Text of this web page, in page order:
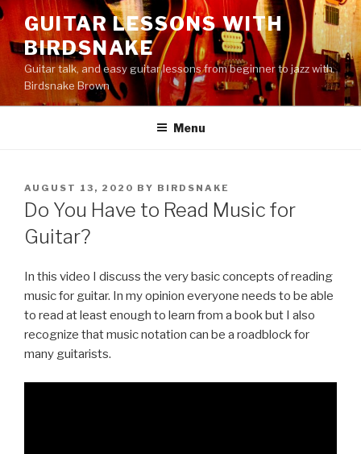
Skip
content
GUITAR LESSONS WITH
BIRDSNAKE
Guitar talk, and easy guitar lessons from beginner to jazz with
Birdsnake Brown
Menu
POSTED
ON
AUGUST 13, 2020 BY BIRDSNAKE
Do You Have to Read Music for
Guitar?
In this video I discuss the very basic concepts of reading
music for guitar. In my opinion everyone needs to be able
to read at least enough to learn from a book but I also
recognize that music notation can be a roadblock for
many guitarists.